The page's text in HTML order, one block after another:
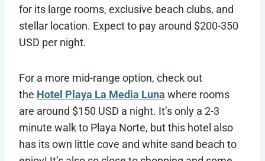
for its large rooms, exclusive beach clubs, and
stellar location. Expect to pay around $200-350
USD per night.
For a more mid-range option, check out
the Hotel Playa La Media Luna where rooms
are around $150 USD a night. It’s only a 2-3
minute walk to Playa Norte, but this hotel also
has its own little cove and white sand beach to